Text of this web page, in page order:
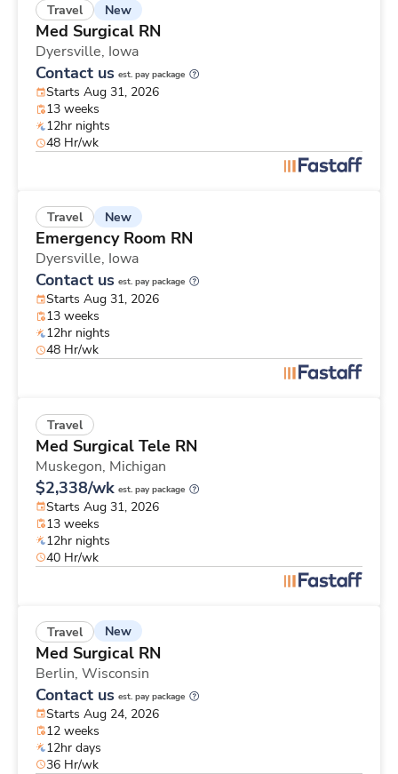
Travel New
Med Surgical RN
Dyersville, Iowa
Contact us est. pay package
Starts Aug 31, 2026
13 weeks
12hr nights
48 Hr/wk
Travel New
Emergency Room RN
Dyersville, Iowa
Contact us est. pay package
Starts Aug 31, 2026
13 weeks
12hr nights
48 Hr/wk
Travel
Med Surgical Tele RN
Muskegon, Michigan
$2,338/wk est. pay package
Starts Aug 31, 2026
13 weeks
12hr nights
40 Hr/wk
Travel New
Med Surgical RN
Berlin, Wisconsin
Contact us est. pay package
Starts Aug 24, 2026
12 weeks
12hr days
36 Hr/wk